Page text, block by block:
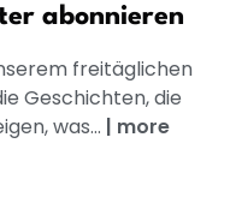
abonnieren
freitäglichen
Geschichten, die
was... | more